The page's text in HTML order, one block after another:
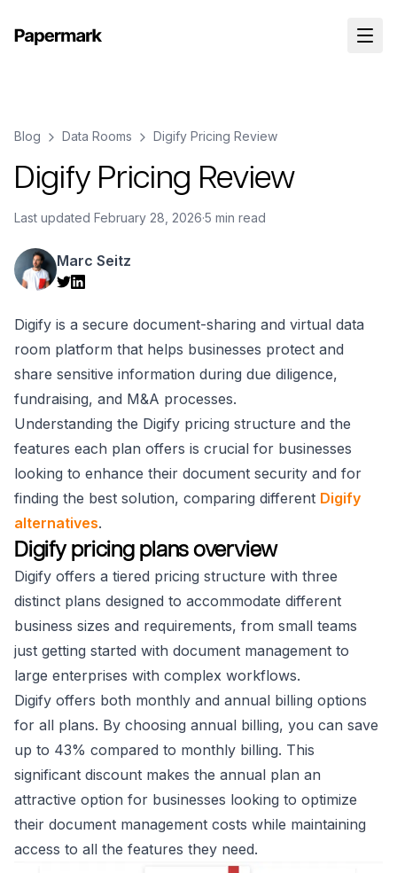
Blog Data Rooms Digify Pricing Review
Digify Pricing Review
Last updated February 28, 2026·5 min read
Marc Seitz
Digify is a secure document-sharing and virtual data
room platform that helps businesses protect and
share sensitive information during due diligence,
fundraising, and M&A processes.
Understanding the Digify pricing structure and the
features each plan offers is crucial for businesses
looking to enhance their document security and for
finding the best solution, comparing different Digify
alternatives.
Digify pricing plans overview
Digify offers a tiered pricing structure with three
distinct plans designed to accommodate different
business sizes and requirements, from small teams
just getting started with document management to
large enterprises with complex workflows.
Digify offers both monthly and annual billing options
for all plans. By choosing annual billing, you can save
up to 43% compared to monthly billing. This
significant discount makes the annual plan an
attractive option for businesses looking to optimize
their document management costs while maintaining
access to all the features they need.